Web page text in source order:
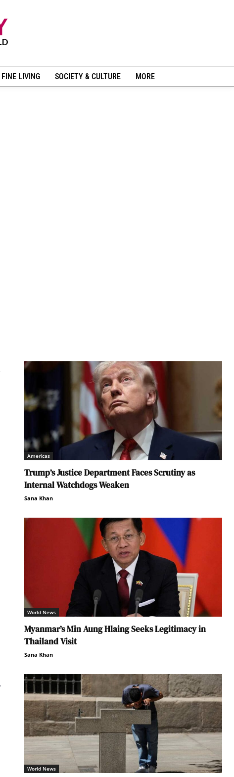
FINE LIVING SOCIETY & CULTURE MORE
Americas
Trump’s Justice Department Faces Scrutiny as
Internal Watchdogs Weaken
Sana Khan
World News
Myanmar’s Min Aung Hlaing Seeks Legitimacy in
Thailand Visit
Sana Khan
World News